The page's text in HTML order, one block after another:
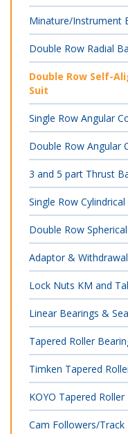
Minature/Instrument
Double Row Radial
Double Row Self-
Suit
Single Row Angular
Double Row Angular
3 and 5 part Thrust
Single Row
Double Row
Adaptor &
Lock Nuts KM and
Linear Bearings &
Tapered Roller
Timken Tapered
KOYO Tapered Roller
Cam Followers/Track